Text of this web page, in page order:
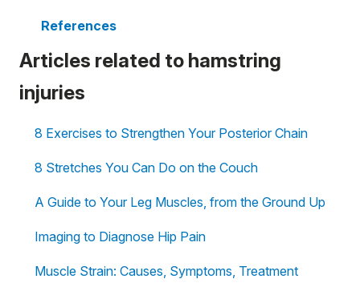
References
Articles related to hamstring
injuries
8 Exercises to Strengthen Your Posterior Chain
8 Stretches You Can Do on the Couch
A Guide to Your Leg Muscles, from the Ground Up
Imaging to Diagnose Hip Pain
Muscle Strain: Causes, Symptoms, Treatment